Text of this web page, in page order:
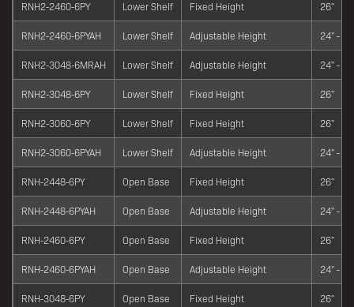
RNH2-2460-6PY Lower Shelf Fixed Height 26"
RNH2-2460-6PYAH Lower Shelf Adjustable Height 24" -
RNH2-3048-6MRAH Lower Shelf Adjustable Height 24" -
RNH2-3048-6PY Lower Shelf Fixed Height 26"
RNH2-3060-6PY Lower Shelf Fixed Height 26"
RNH2-3060-6PYAH Lower Shelf Adjustable Height 24" -
RNH-2448-6PY Open Base Fixed Height 26"
RNH-2448-6PYAH Open Base Adjustable Height 24" -
RNH-2460-6PY Open Base Fixed Height 26"
RNH-2460-6PYAH Open Base Adjustable Height 24" -
RNH-3048-6PY Open Base Fixed Height 26"